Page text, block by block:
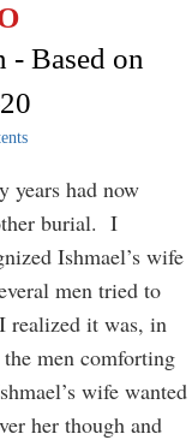
- Based on
years had now
burial. I
Ishmael’s wife
men tried to
realized it was, in
men comforting
wife wanted
her though and